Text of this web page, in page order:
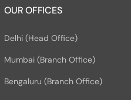
OUR OFFICES
Delhi (Head Office)
Mumbai (Branch Office)
Bengaluru (Branch Office)